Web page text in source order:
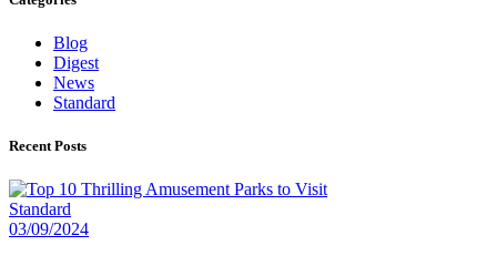
Blog
Digest
News
Standard
Recent Posts
Standard
03/09/2024